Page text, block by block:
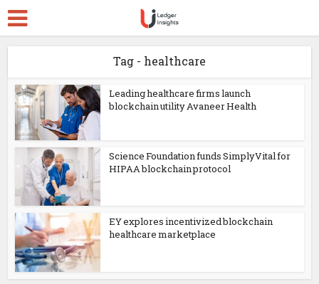
Tag - healthcare
Leading healthcare firms launch
blockchain utility Avaneer Health
Science Foundation funds SimplyVital for
HIPAA blockchain protocol
EY explores incentivized blockchain
healthcare marketplace